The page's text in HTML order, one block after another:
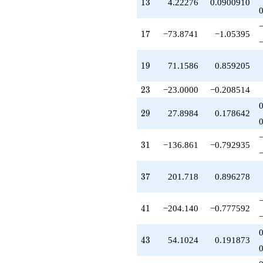
q^{47}
+132.342
+179.674
q^{49}
q^{51}
+16.8910
q^{52}
q^{53}
+182.897
q^{57}
-164.858
q^{61}
13 4.22276 0.0900910
17
17 −73.8741 −1.05395
19
19 71.1586 0.859205
23
23 −23.0000 −0.208514
29
29 27.8984 0.178642
31
31 −136.861 −0.792935
37
37 201.718 0.896278
41
41 −204.140 −0.777592
43
43 54.1024 0.191873